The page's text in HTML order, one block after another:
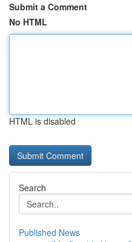
Submit a Comment
No HTML
HTML is disabled
Search
Published News